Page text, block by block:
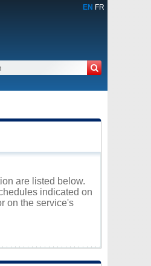
EN FR
are listed below.
indicated on
on the service's